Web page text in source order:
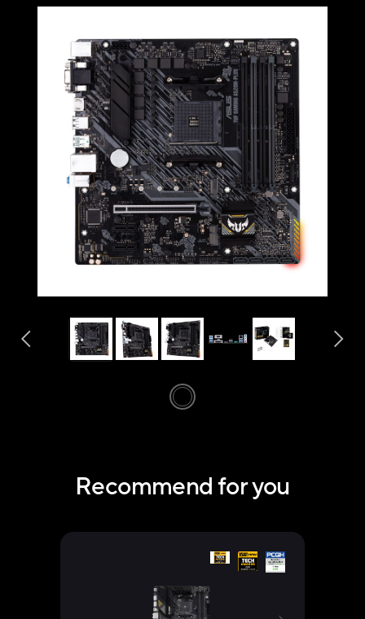
Recommend for you